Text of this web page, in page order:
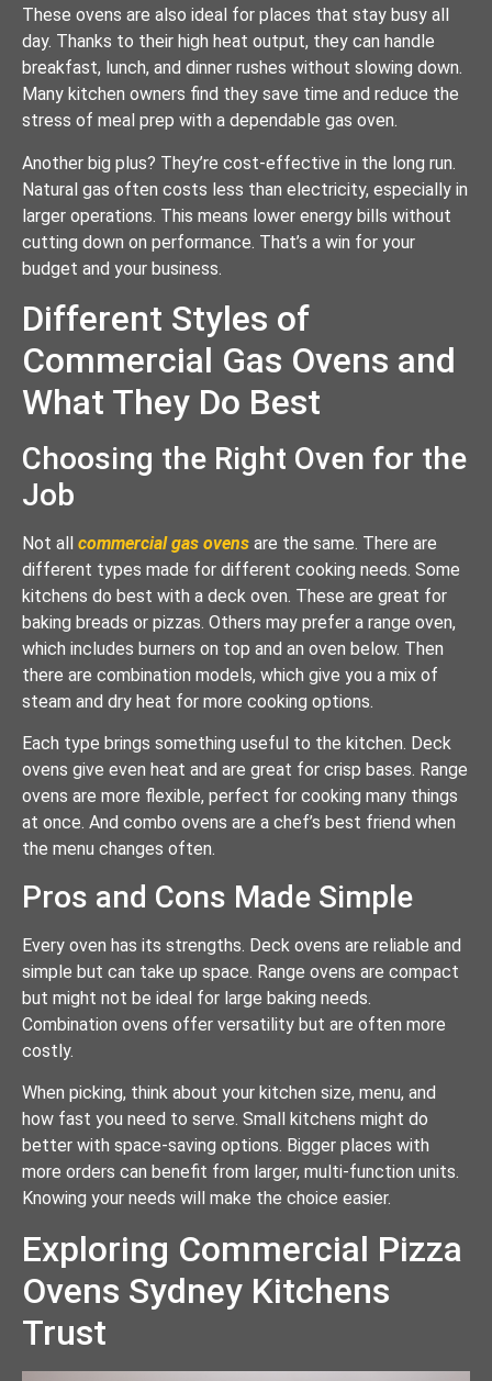
These ovens are also ideal for places that stay busy all
day. Thanks to their high heat output, they can handle
breakfast, lunch, and dinner rushes without slowing down.
Many kitchen owners find they save time and reduce the
stress of meal prep with a dependable gas oven.
Another big plus? They’re cost-effective in the long run.
Natural gas often costs less than electricity, especially in
larger operations. This means lower energy bills without
cutting down on performance. That’s a win for your
budget and your business.
Different Styles of
Commercial Gas Ovens and
What They Do Best
Choosing the Right Oven for the
Job
Not all commercial gas ovens are the same. There are
different types made for different cooking needs. Some
kitchens do best with a deck oven. These are great for
baking breads or pizzas. Others may prefer a range oven,
which includes burners on top and an oven below. Then
there are combination models, which give you a mix of
steam and dry heat for more cooking options.
Each type brings something useful to the kitchen. Deck
ovens give even heat and are great for crisp bases. Range
ovens are more flexible, perfect for cooking many things
at once. And combo ovens are a chef’s best friend when
the menu changes often.
Pros and Cons Made Simple
Every oven has its strengths. Deck ovens are reliable and
simple but can take up space. Range ovens are compact
but might not be ideal for large baking needs.
Combination ovens offer versatility but are often more
costly.
When picking, think about your kitchen size, menu, and
how fast you need to serve. Small kitchens might do
better with space-saving options. Bigger places with
more orders can benefit from larger, multi-function units.
Knowing your needs will make the choice easier.
Exploring Commercial Pizza
Ovens Sydney Kitchens
Trust